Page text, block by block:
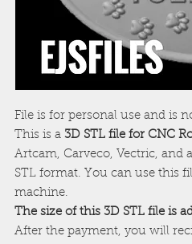
File is for personal use and is
This is a 3D STL file for CNC
Artcam, Carveco, Vectric, and
STL format. You can use this
machine.
The size of this 3D STL file is
After the payment, you will